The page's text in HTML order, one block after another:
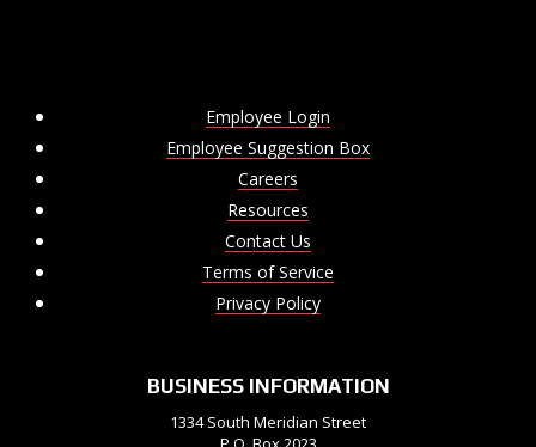
Employee Login
Employee Suggestion Box
Careers
Resources
Contact Us
Terms of Service
Privacy Policy
BUSINESS INFORMATION
1334 South Meridian Street